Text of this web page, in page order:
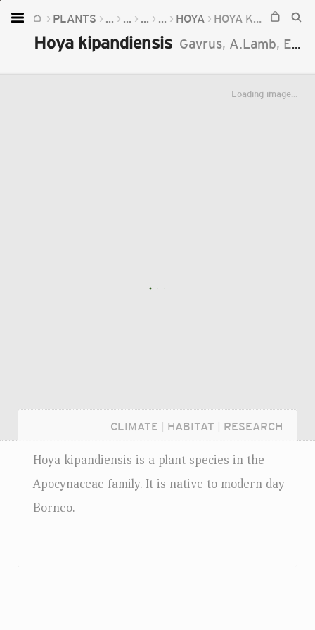
PLANTS ... ... ... ... HOYA HOYA KIPANDIENSIS
Hoya kipandiensis Gavrus, A.Lamb, Emoi
Loading image...
CLIMATE HABITAT RESEARCH
Hoya kipandiensis is a plant species in the
Apocynaceae family. It is native to modern day
Borneo.
Home
Plants
Fungi